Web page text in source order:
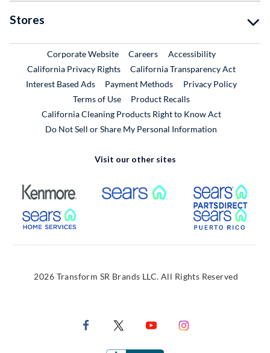
Stores
Corporate WebsiteExternal Link
CareersExternal Link
Accessibility
California Privacy Rights
California Transparency Act
Interest Based Ads
Payment Methods
Privacy Policy
Terms of Use
Product RecallsExternal Link
California Cleaning Products Right to Know Act
Do Not Sell or Share My Personal Information
Visit our other sites
External Link External Link
External Link
2026 Transform SR Brands LLC. All Rights Reserved